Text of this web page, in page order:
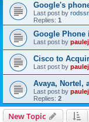
Google's
Last post by
Replies: 1
Google Phone
Last post by paulej
Cisco to
Last post by paulej
Avaya, Nortel,
Last post by paulej
Replies: 2
New Topic